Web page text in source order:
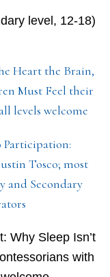
level, 12-18)
Heart the Brain,
Must Feel their
levels welcome
Participation:
Tosco; most
and Secondary
Why Sleep Isn’t
with